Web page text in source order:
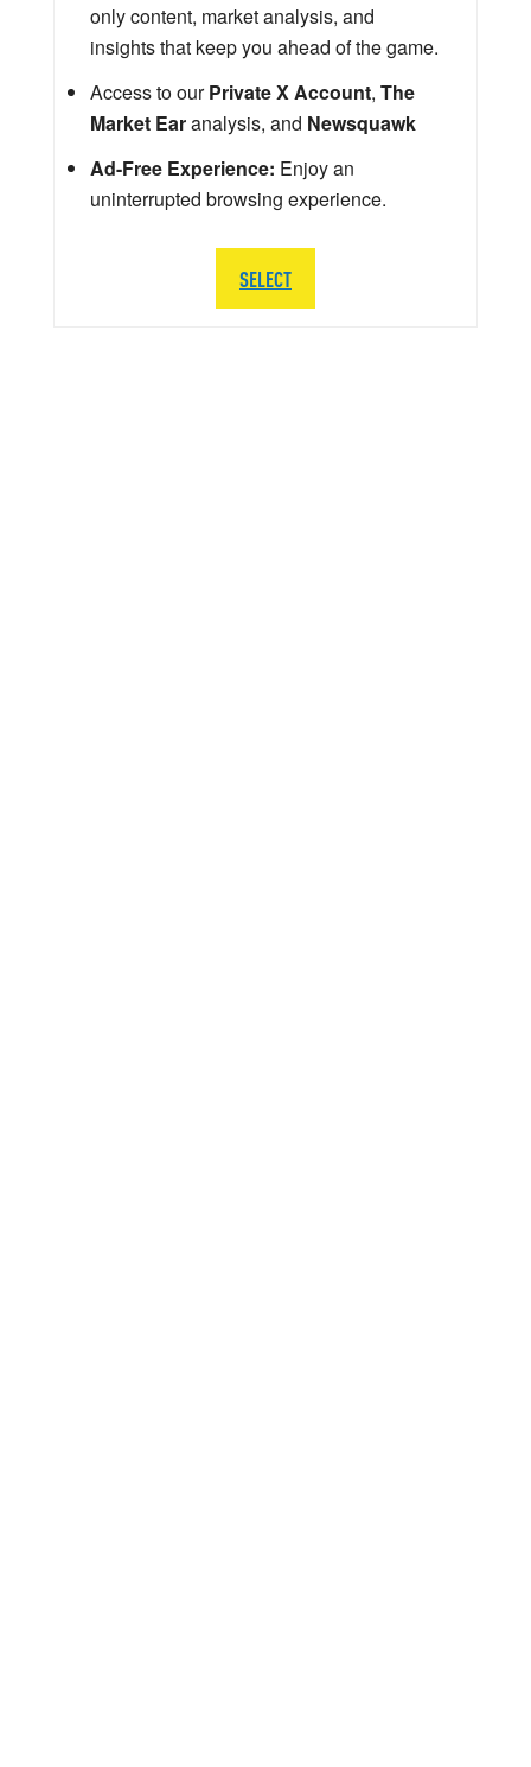
only content, market analysis, and
insights that keep you ahead of the game.
Access to ourPrivate X Account, The
Market Earanalysis, and Newsquawk
Ad-Free Experience: Enjoy an
uninterrupted browsing experience.
SELECT